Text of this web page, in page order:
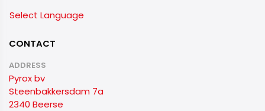
Select Language
CONTACT
ADDRESS
Pyrox bv
Steenbakkersdam 7a
2340 Beerse